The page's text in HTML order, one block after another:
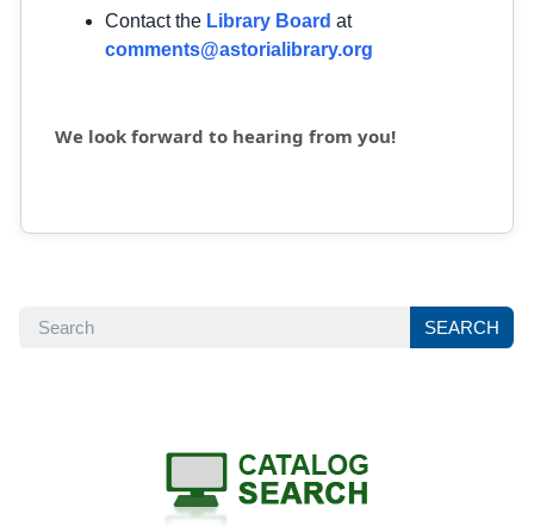
SEARCH
SEARCH
Contact the Library Board at
comments@astorialibrary.org
We look forward to hearing from you!